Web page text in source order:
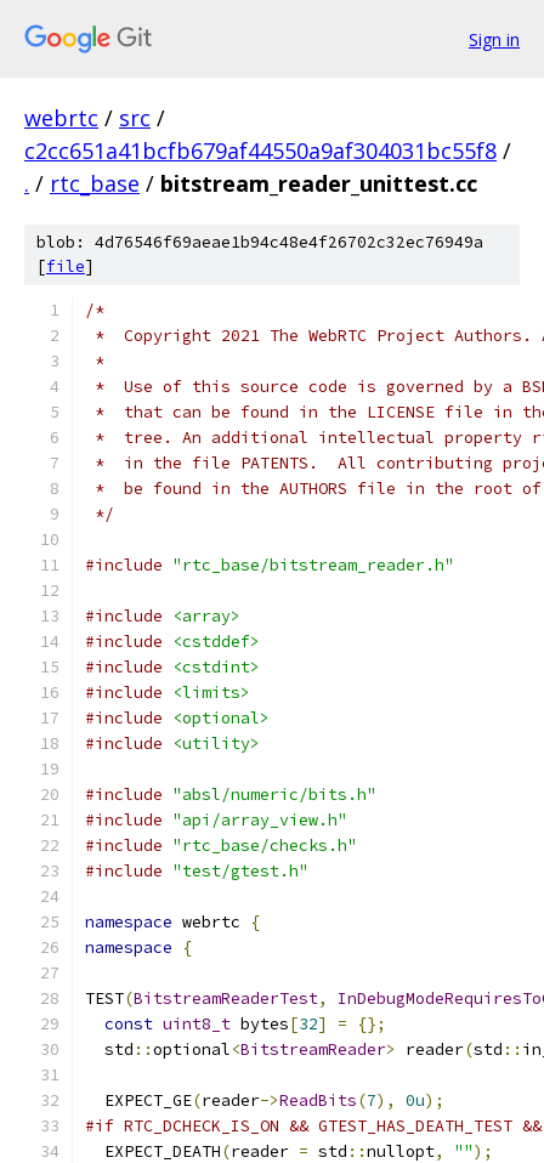
Sign in
webrtc / src /
c2cc651a41bcfb679af44550a9af304031bc55f8 /
. / rtc_base / bitstream_reader_unittest.cc
blob: 4d76546f69aeae1b94c48e4f26702c32ec76949a
[file]
/*
*  Copyright 2021 The WebRTC Project
*
*  Use of this source code is governed by a
*  that can be found in the LICENSE file in
*  tree. An additional intellectual property
*  in the file PATENTS.  All contributing
*  be found in the AUTHORS file in the root
*/
#include "rtc_base/bitstream_reader.h"
#include
<array>
#include
<cstddef>
#include
<cstdint>
#include
<limits>
#include
<optional>
#include
<utility>
#include "absl/numeric/bits.h"
#include "api/array_view.h"
#include "rtc_base/checks.h"
#include "test/gtest.h"
namespace webrtc
{
namespace
{
TEST(BitstreamReaderTest,
const uint8_t bytes[32] =
{};
  std
::optional<BitstreamReader> reader(std ::
  EXPECT_GE
(reader->ReadBits(7), 0u);
#if RTC_DCHECK_IS_ON && GTEST_HAS_DEATH_TEST
  EXPECT_DEATH
(reader = std ::nullopt, "");